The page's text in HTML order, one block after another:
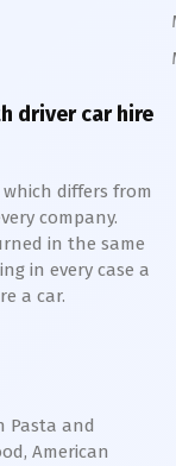
driver car hire
differs from
company.
in the same
in every case a
a car.
Pasta and
American